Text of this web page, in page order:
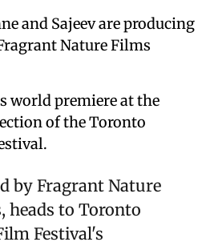
and Sajeev are producing
Nature Films
world premiere at the
of the Toronto
by Fragrant Nature
heads to Toronto
Festival's